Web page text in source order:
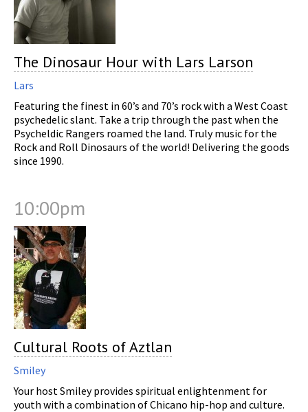
The Dinosaur Hour with Lars Larson
Lars
Featuring the finest in 60’s and 70’s rock with a West Coast
psychedelic slant. Take a trip through the past when the
Psycheldic Rangers roamed the land. Truly music for the
Rock and Roll Dinosaurs of the world! Delivering the goods
since 1990.
10:00pm
Cultural Roots of Aztlan
Smiley
Your host Smiley provides spiritual enlightenment for
youth with a combination of Chicano hip-hop and culture.